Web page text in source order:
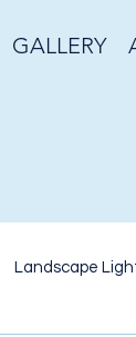
GALLERY
Landscape